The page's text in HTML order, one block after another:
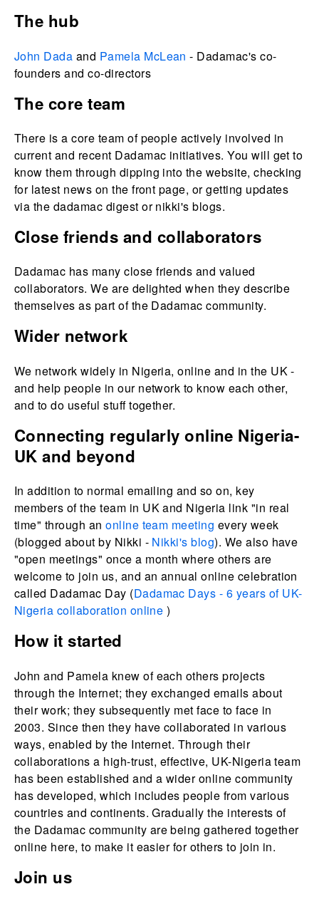
The hub
John Dada and Pamela McLean - Dadamac's co-
founders and co-directors
The core team
There is a core team of people actively involved in
current and recent Dadamac initiatives. You will get to
know them through dipping into the website, checking
for latest news on the front page, or getting updates
via the dadamac digest or nikki's blogs.
Close friends and collaborators
Dadamac has many close friends and valued
collaborators. We are delighted when they describe
themselves as part of the Dadamac community.
Wider network
We network widely in Nigeria, online and in the UK -
and help people in our network to know each other,
and to do useful stuff together.
Connecting regularly online Nigeria-
UK and beyond
In addition to normal emailing and so on, key
members of the team in UK and Nigeria link "in real
time" through anonline team meeting every week
(blogged about by Nikki - Nikki's blog). We also have
"open meetings" once a month where others are
welcome to join us, and an annual online celebration
called Dadamac Day (Dadamac Days - 6 years of UK-
Nigeria collaboration online )
How it started
John and Pamela knew of each others projects
through the Internet; they exchanged emails about
their work; they subsequently met face to face in
2003. Since then they have collaborated in various
ways, enabled by the Internet. Through their
collaborations a high-trust, effective, UK-Nigeria team
has been established and a wider online community
has developed, which includes people from various
countries and continents. Gradually the interests of
the Dadamac community are being gathered together
online here, to make it easier for others to join in.
Join us